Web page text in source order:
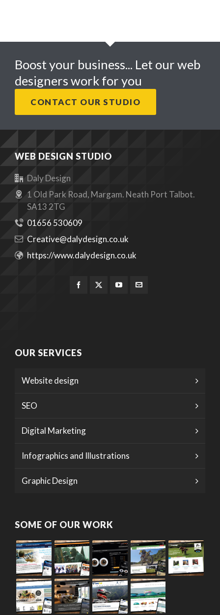
Boost your business... Let our web
designers work for you
CONTACT OUR STUDIO
WEB DESIGN STUDIO
Daly Design
1 Old Park Road, Margam. Neath Port Talbot.
SA13 2TG
01656 530609
Creative@dalydesign.co.uk
https://www.dalydesign.co.uk
OUR SERVICES
Website design
SEO
Digital Marketing
Infographics and Illustrations
Graphic Design
SOME OF OUR WORK